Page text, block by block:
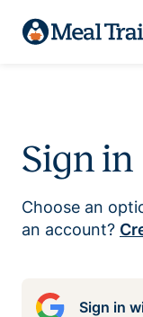
Sign in
Choose an
an account?
Sign in